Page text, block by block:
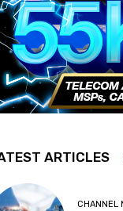
ARTICLES
CHANNEL